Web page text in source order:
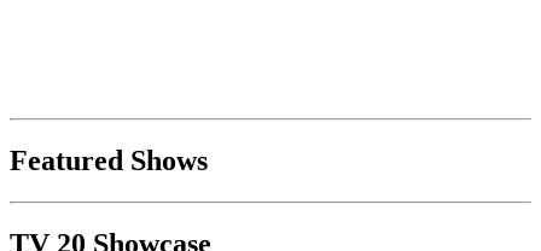
Featured Shows
TV 20 Showcase